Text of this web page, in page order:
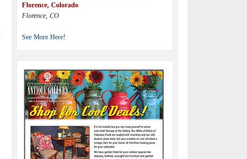
Florence, Colorado
Florence, CO
See More Here!